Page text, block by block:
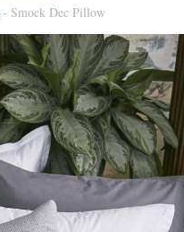
- Smock Dec Pillow